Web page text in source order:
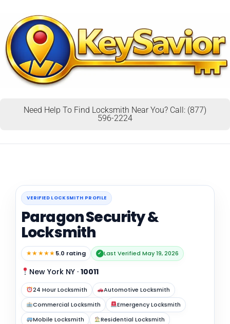
Need Help To Find Locksmith Near You? Call: (877)
596-2224
VERIFIED LOCKSMITH PROFILE
Paragon Security &
Locksmith
★★★★★5.0 rating ✓ Last Verified May 19, 2026
New York NY · 10011
24 Hour Locksmith
Automotive Locksmith
Commercial Locksmith
Emergency Locksmith
Mobile Locksmith
Residential Locksmith